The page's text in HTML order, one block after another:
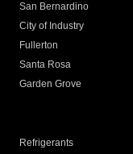
San Bernardino
City of Industry
Fullerton
Santa Rosa
Garden Grove
Refrigerants